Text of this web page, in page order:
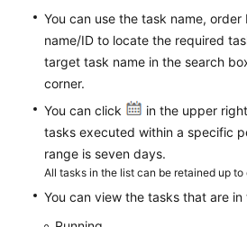
Glossary
Shared
Responsibilities
Service
Agreement
You can use the task name, order
name/ID to locate the required
target task name in the search
corner.
You can click
in the upper
tasks executed within a specific
range is seven days.
All tasks in the list can be retained up to
You can view the tasks that are